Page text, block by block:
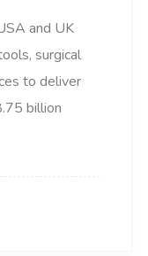
and UK
surgical
to deliver
billion